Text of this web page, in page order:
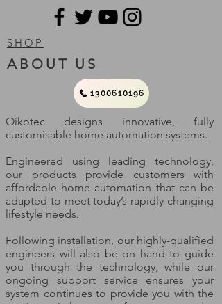
SHOP
ABOUT US
1300610196
Oikotec designs innovative, fully
customisable home automation systems.
Engineered using leading technology,
our products provide customers with
affordable home automation that can be
adapted to meet today’s rapidly-changing
lifestyle needs.
Following installation, our highly-qualified
engineers will also be on hand to guide
you through the technology, while our
ongoing support service ensures your
system continues to provide you with the